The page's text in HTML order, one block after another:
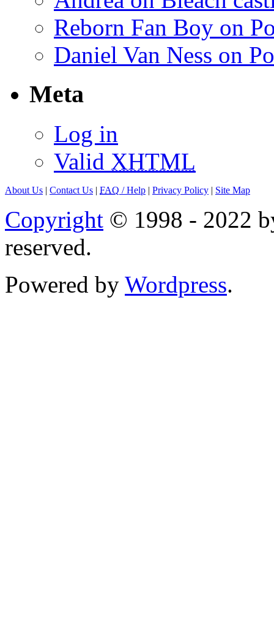
Reborn Fan Boy on
Daniel Van Ness on
Meta
Log in
Valid XHTML
About Us | Contact Us | FAQ / Help | Privacy Policy | Site Map
Copyright © 1998 - 2022
reserved.
Powered by Wordpress.